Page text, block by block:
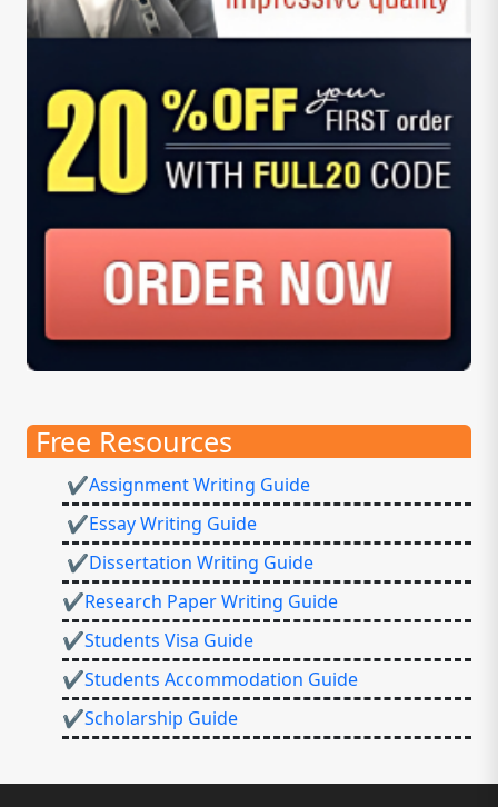
Free Resources
✔Assignment Writing Guide
✔Essay Writing Guide
✔Dissertation Writing Guide
✔Research Paper Writing Guide
✔Students Visa Guide
✔Students Accommodation Guide
✔Scholarship Guide